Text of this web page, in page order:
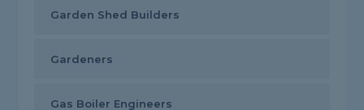
Garden Shed Builders
Gardeners
Gas Boiler Engineers